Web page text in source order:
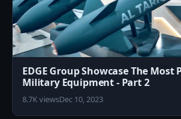
EDGE Group Showcase The Most
Military Equipment - Part 2
8.7K viewsDec 10, 2023